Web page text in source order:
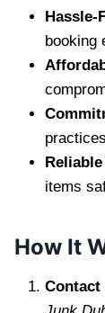
Hassle-
booking
Reliable
items
How It
Contact